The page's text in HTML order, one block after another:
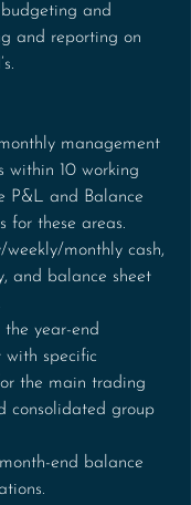
and
and reporting on
management
within 10 working
P&L and Balance
for these areas.
monthly cash,
and balance sheet
the year-end
with specific
the main trading
consolidated group
end balance